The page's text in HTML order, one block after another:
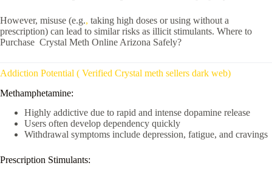
However, misuse (e.g., taking high doses or using without a
prescription) can lead to similar risks as illicit stimulants. Where to
Purchase Crystal Meth Online Arizona Safely?
Addiction Potential ( Verified Crystal meth sellers dark web)
Methamphetamine:
Highly addictive due to rapid and intense dopamine release
Users often develop dependency quickly
Withdrawal symptoms include depression, fatigue, and cravings
Prescription Stimulants: